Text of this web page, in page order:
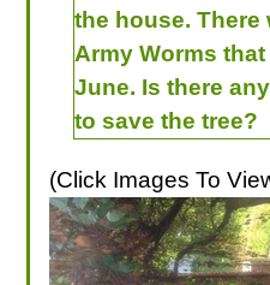
the house. There
Army Worms
June. Is there
to save the tree?
(Click Images To